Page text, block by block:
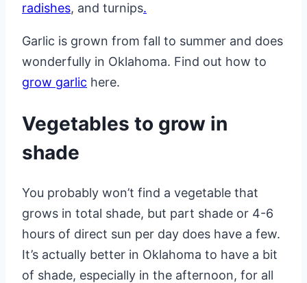
radishes, and turnips.
Garlic is grown from fall to summer and does
wonderfully in Oklahoma. Find out how to
grow garlic here.
Vegetables to grow in
shade
You probably won’t find a vegetable that
grows in total shade, but part shade or 4-6
hours of direct sun per day does have a few.
It’s actually better in Oklahoma to have a bit
of shade, especially in the afternoon, for all